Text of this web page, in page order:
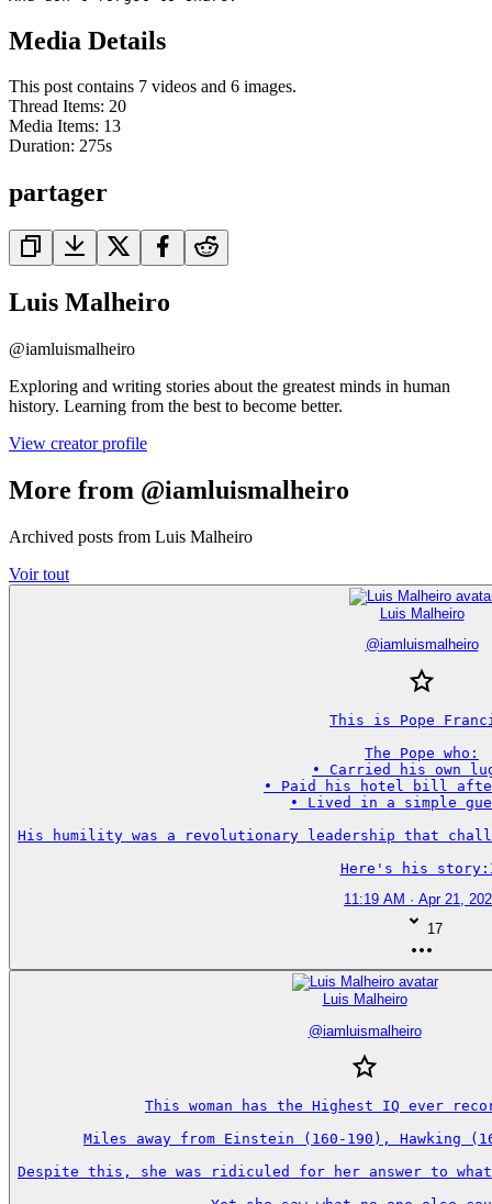
Media Details
This post contains 7 videos and 6 images.
Thread Items: 20
Media Items: 13
Duration: 275s
partager
Luis Malheiro
@iamluismalheiro
Exploring and writing stories about the greatest minds in human
history. Learning from the best to become better.
View creator profile
More from @iamluismalheiro
Archived posts from Luis Malheiro
Voir tout
Luis Malheiro
@iamluismalheiro
This is Pope
The Pope who:
• Carried his own
• Paid his hotel bill
• Lived in a simple
His humility was a revolutionary leadership that
Here's his
11:19 AM · Apr 21,
17
Luis Malheiro
@iamluismalheiro
This woman has the Highest IQ ever
Miles away from Einstein (160-190), Hawking
Despite this, she was ridiculed for her answer to what